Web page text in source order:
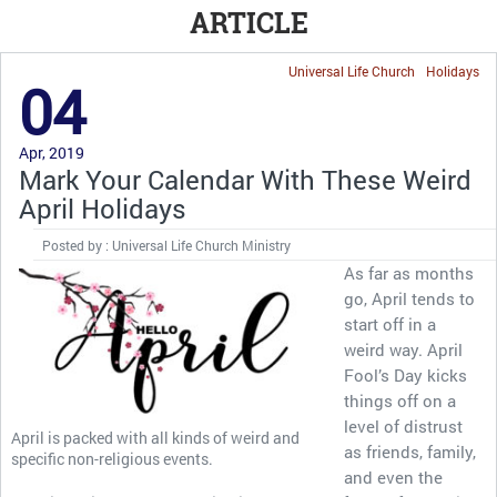
ARTICLE
Holidays
Universal Life Church
04
Apr, 2019
Mark Your Calendar With These Weird
April Holidays
Posted by : Universal Life Church Ministry
April is packed with all kinds of weird and
specific non-religious events.
As far as months
go, April tends to
start off in a
weird way. April
Fool’s Day kicks
things off on a
level of distrust
as friends, family,
and even the